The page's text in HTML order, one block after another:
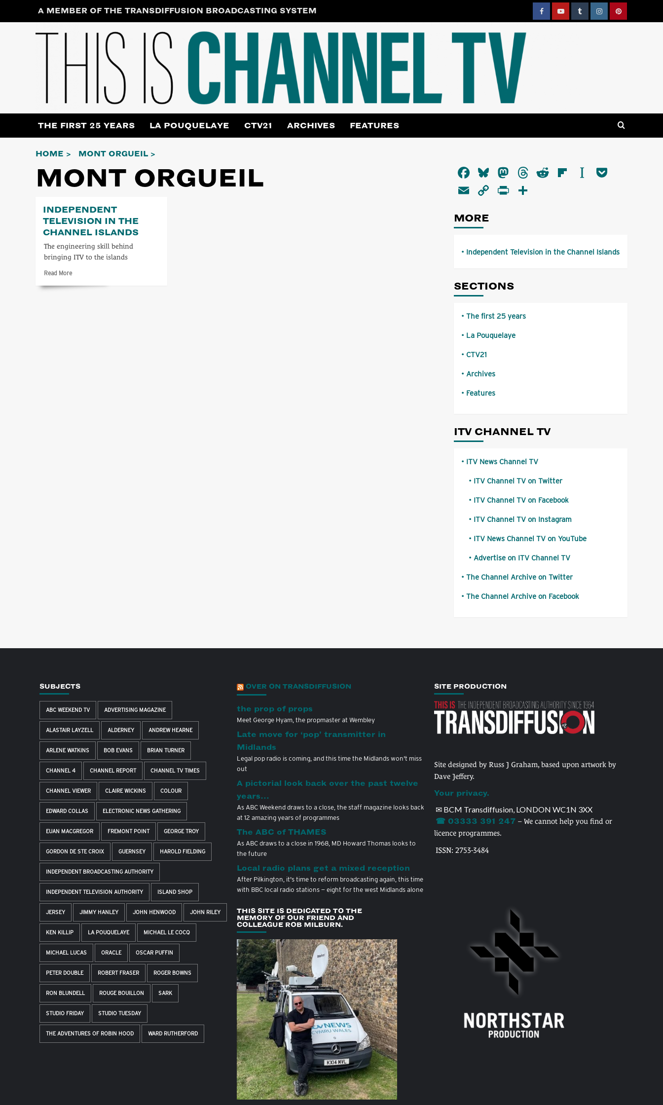
A MEMBER OF THE TRANSDIFFUSION BROADCASTING SYSTEM
FacebookYouTubeTumblrInstagramPinterest
THE FIRST 25 YEARS LA POUQUELAYE CTV21 ARCHIVES FEATURES
HOME MONT ORGUEIL
MONT ORGUEIL
INDEPENDENT
TELEVISION IN THE
CHANNEL ISLANDS
The engineering skill behind
bringing ITV to the islands
Read MoreRead
about
Facebook
Bluesky
Mastodon
Threads
RedditFlipboard
Instapaper
EmailCopyPrintFriendly
MORE
Independent Television in the Channel Islands
SECTIONS
The first 25 years
La Pouquelaye
CTV21
Archives
Features
ITV CHANNEL TV
ITV News Channel TV
ITV Channel TV on Twitter
ITV Channel TV on Facebook
ITV Channel TV on Instagram
ITV News Channel TV on YouTube
Advertise on ITV Channel TV
The Channel Archive on Twitter
The Channel Archive on Facebook
SUBJECTS
ABC WEEKEND TV ADVERTISING MAGAZINE
ALASTAIR LAYZELL ALDERNEY ANDREW HEARNE
ARLENE WATKINS BOB EVANS BRIAN TURNER
CHANNEL 4 CHANNEL REPORT CHANNEL TV TIMES
CHANNEL VIEWER CLAIRE WICKINS COLOUR
EDWARD COLLAS ELECTRONIC NEWS GATHERING
EUAN MACGREGOR FREMONT POINT GEORGE TROY
GORDON DE STE CROIX GUERNSEY HAROLD FIELDING
INDEPENDENT BROADCASTING AUTHORITY
INDEPENDENT TELEVISION AUTHORITY ISLAND SHOP
JERSEY JIMMY HANLEY JOHN HENWOOD JOHN RILEY
KEN KILLIP LA POUQUELAYE MICHAEL LE COCQ
MICHAEL LUCAS ORACLE OSCAR PUFFIN
PETER DOUBLE ROBERT FRASER ROGER BOWNS
RON BLUNDELL ROUGE BOUILLON SARK
STUDIO FRIDAY STUDIO TUESDAY
THE ADVENTURES OF ROBIN HOOD WARD RUTHERFORD
OVER ON TRANSDIFFUSION
the prop of props
Meet George Hyam, the propmaster at Wembley
Late move for ‘pop’ transmitter in
Midlands
Legal pop radio is coming, and this time the Midlands won't miss
out
A pictorial look back over the past twelve
years…
As ABC Weekend draws to a close, the staff magazine looks back
at 12 amazing years of programmes
The ABC of THAMES
As ABC draws to a close in 1968, MD Howard Thomas looks to
the future
Local radio plans get a mixed reception
After Pilkington, it's time to reform broadcasting again, this time
with BBC local radio stations — eight for the west Midlands alone
THIS SITE IS DEDICATED TO THE
MEMORY OF OUR FRIEND AND
COLLEAGUE ROB MILBURN.
SITE PRODUCTION
Site designed by Russ J Graham, based upon artwork by
Dave Jeffery.
Your privacy.
✉ BCM Transdiffusion, LONDON WC1N 3XX
☎ 03333 391 247 – We cannot help you find or
licence programmes.
ISSN: 2753-3484